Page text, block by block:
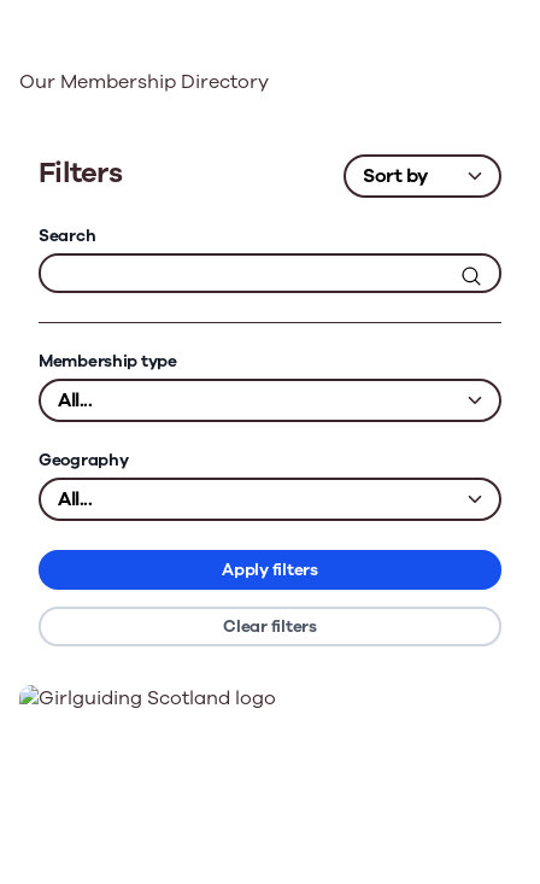
Our Membership Directory
Filters
Search
Membership type
Geography
Apply filters
Clear filters